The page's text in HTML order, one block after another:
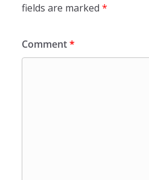
fields are marked *
Comment*